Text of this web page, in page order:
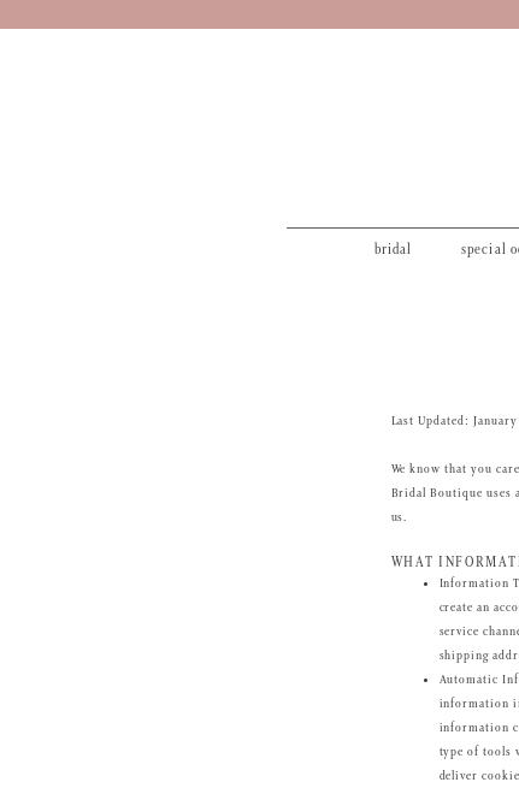
bridal special
Last Updated:
We know that you
Bridal Boutique uses
us.
WHAT
Information
create an
service
shipping
Automatic
information
information
type of tools
deliver